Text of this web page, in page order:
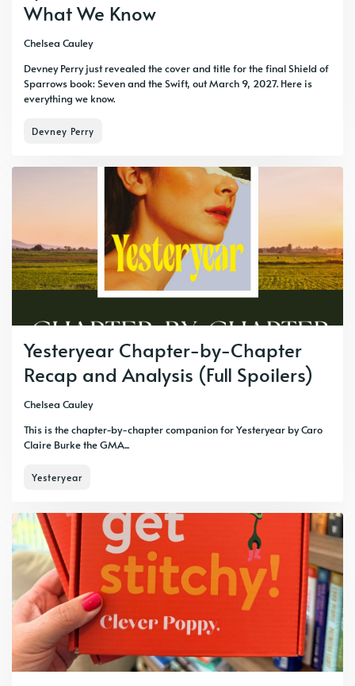
What We Know
Chelsea Cauley
Devney Perry just revealed the cover and title for the final Shield of
Sparrows book: Seven and the Swift, out March 9, 2027. Here is
everything we know.
Devney Perry
Yesteryear Chapter-by-Chapter
Recap and Analysis (Full Spoilers)
Chelsea Cauley
This is the chapter-by-chapter companion for Yesteryear by Caro
Claire Burke the GMA...
Yesteryear